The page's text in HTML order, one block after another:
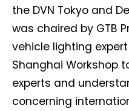
the DVN Tokyo and
was chaired by GTB
vehicle lighting
Shanghai Workshop
experts and
concerning